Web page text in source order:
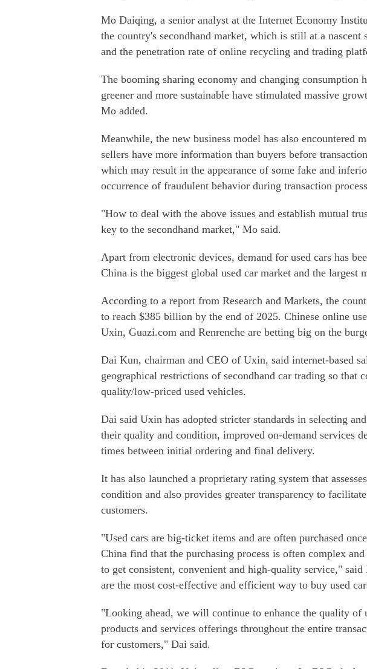
Mo Daiqing, a senior analyst at the Internet Economy
the country's secondhand market, which is still at a nascent
and the penetration rate of online recycling and trading
The booming sharing economy and changing consumption
greener and more sustainable have stimulated massive
Mo added.
Meanwhile, the new business model has also encountered
sellers have more information than buyers before
which may result in the appearance of some fake and
occurrence of fraudulent behavior during transaction
"How to deal with the above issues and establish mutual
key to the secondhand market," Mo said.
Apart from electronic devices, demand for used cars has
China is the biggest global used car market and the largest
According to a report from Research and Markets, the
to reach $385 billion by the end of 2025. Chinese online
Uxin, Guazi.com and Renrenche are betting big on the
Dai Kun, chairman and CEO of Uxin, said internet-based
geographical restrictions of secondhand car trading so that
quality/low-priced used vehicles.
Dai said Uxin has adopted stricter standards in selecting
their quality and condition, improved on-demand services
times between initial ordering and final delivery.
It has also launched a proprietary rating system that
condition and also provides greater transparency to
customers.
"Used cars are big-ticket items and are often purchased
China find that the purchasing process is often complex
to get consistent, convenient and high-quality service,"
are the most cost-effective and efficient way to buy used
"Looking ahead, we will continue to enhance the quality of
products and services offerings throughout the entire
for customers," Dai said.